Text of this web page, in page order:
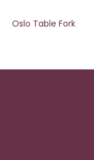
Oslo Table Fork